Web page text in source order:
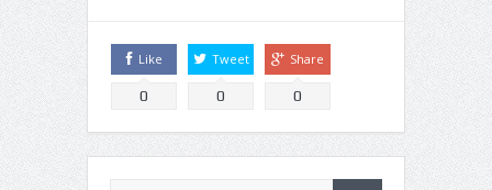
Like
0
Tweet
0
Share
0